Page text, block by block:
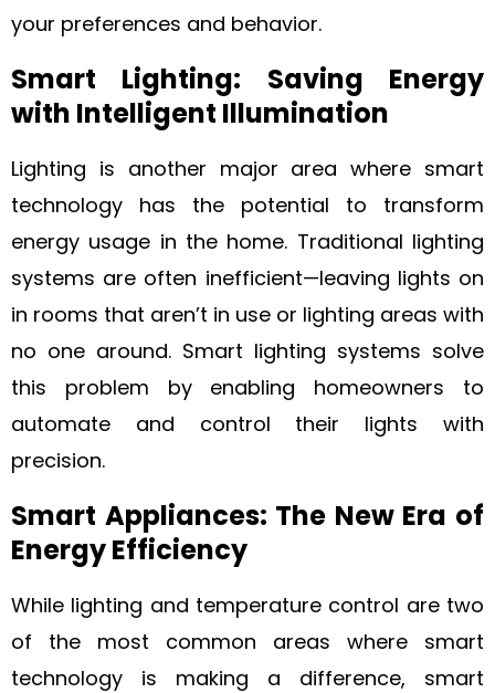
your preferences and behavior.
Smart Lighting: Saving Energy
with Intelligent Illumination
Lighting is another major area where smart
technology has the potential to transform
energy usage in the home. Traditional lighting
systems are often inefficient—leaving lights on
in rooms that aren’t in use or lighting areas with
no one around. Smart lighting systems solve
this problem by enabling homeowners to
automate and control their lights with
precision.
Smart Appliances: The New Era of
Energy Efficiency
While lighting and temperature control are two
of the most common areas where smart
technology is making a difference, smart